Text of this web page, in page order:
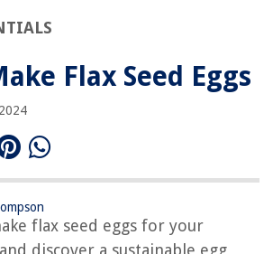
Flax Seed Eggs
flax seed eggs for your
discover a sustainable egg
Flax Seed Eggs
about How To Make Flax Seed Eggs